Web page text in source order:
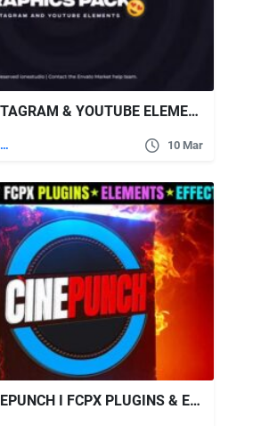
VIDEOHIVE INSTAGRAM & YOUTUBE ELEMENTS | SOCIAL MEDIA PACK
Broadcast Packages 10 Mar
VIDEOHIVE CINEPUNCH I FCPX PLUGINS & EFFECTS SUITE FOR VIDEO EDITING & MOTION GRAPHICS